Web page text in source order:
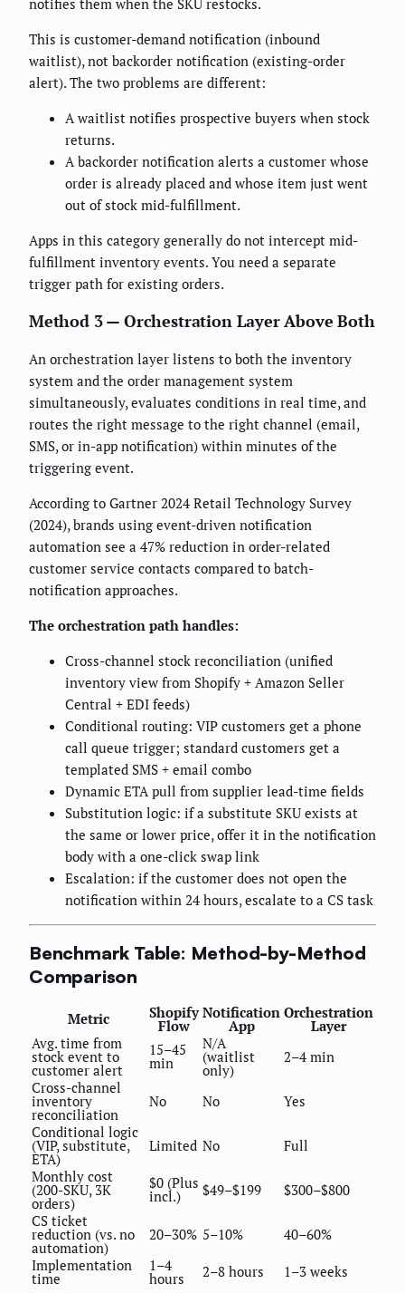
notifies them when the SKU restocks.
This is customer-demand notification (inbound
waitlist), not backorder notification (existing-order
alert). The two problems are different:
A waitlist notifies prospective buyers when stock
returns.
A backorder notification alerts a customer whose
order is already placed and whose item just went
out of stock mid-fulfillment.
Apps in this category generally do not intercept mid-
fulfillment inventory events. You need a separate
trigger path for existing orders.
Method 3 — Orchestration Layer Above Both
An orchestration layer listens to both the inventory
system and the order management system
simultaneously, evaluates conditions in real time, and
routes the right message to the right channel (email,
SMS, or in-app notification) within minutes of the
triggering event.
According to Gartner 2024 Retail Technology Survey
(2024), brands using event-driven notification
automation see a 47% reduction in order-related
customer service contacts compared to batch-
notification approaches.
The orchestration path handles:
Cross-channel stock reconciliation (unified
inventory view from Shopify + Amazon Seller
Central + EDI feeds)
Conditional routing: VIP customers get a phone
call queue trigger; standard customers get a
templated SMS + email combo
Dynamic ETA pull from supplier lead-time fields
Substitution logic: if a substitute SKU exists at
the same or lower price, offer it in the notification
body with a one-click swap link
Escalation: if the customer does not open the
notification within 24 hours, escalate to a CS task
Benchmark Table: Method-by-Method
Comparison
Metric Shopify
Flow
Notification
App
Orchestration
Layer
Avg. time from
stock event to
customer alert
15–45
min
N/A
(waitlist
only)
2–4 min
Cross-channel
inventory
reconciliation
No No
Yes
Conditional logic
(VIP, substitute,
ETA)
Limited No
Full
Monthly cost
(200-SKU, 3K
orders)
$0 (Plus
incl.) $49–$199
$300–$800
CS ticket
reduction (vs. no
automation)
20–30% 5–10%
40–60%
Implementation
time
1–4
hours 2–8 hours 1–3 weeks